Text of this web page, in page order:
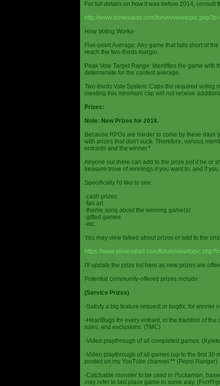
For full details on how it was before 2014, consult
http://www.slimesalad.com/forum/
How Voting Works-
Five-point Average: Any game that falls short of
reach the two-thirds margin.
Peak Vote Target Range: Identifies the game with
determinate for the contest average.
Two-thirds Vote System: Caps the required voting
meeting this minimum cap will not receive
Prizes:
Note: New Prizes for 2018.
Because RPGs are harder to come by these
with prizes that don't suck. Therefore, various
entrants and the winner.*
Anyone out there can add to the prize pot if he or
treasure trove of winnings if you want to, and if
Specifically I'd like to see:
-cash prizes
-fan art
-theme song about the winning game(s)
-gifted games
-etc.
You may view talked about prizes or add to the
https://www.slimesalad.com/forum/
I'll update the prize list here as new prizes are
Potential community-offered prizes include:
(Service Prizes)
-Satisfy a big feature request or bugfix, for winner
-HeartBugs for every entrant, in the tradition of
rules, and exclusions. (TMC)
-Video playthrough of all completed games.
-Video playthrough of all games (up to the first 30
posted on my YouTube channel.** (Pepsi Ranger)
-Catchable monster to be used in Puckamon,
may refer to last place game in some way.